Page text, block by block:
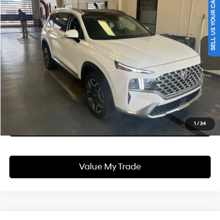
1 /34
Ricart Used Car Factory
VIN:5NMS5DA1XPH017715Stock: HTT1787AModel: 644R2ABS
In-stock 30,919 mi Ext. Int.
33/30 MPG I4
Automatic
LIVE MARKET PRICE
Less
Retail Price
$32,340
Savings:
-$2,120
Live Market Price
$30,220
Documentation Fee
$398
I'm Interested
See Payment Options
Value My Trade
SELL US YOUR CAR